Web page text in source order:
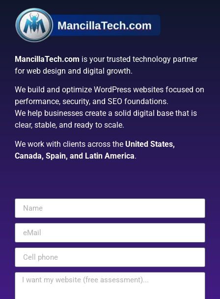
MancillaTech.com is your trusted technology partner
for web design and digital growth.
We build and optimize WordPress websites focused on
performance, security, and SEO foundations.
We help businesses create a solid digital base that is
clear, stable, and ready to scale.
We work with clients across the United States,
Canada, Spain, and Latin America.